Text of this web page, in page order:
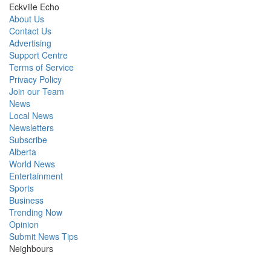
Eckville Echo
About Us
Contact Us
Advertising
Support Centre
Terms of Service
Privacy Policy
Join our Team
News
Local News
Newsletters
Subscribe
Alberta
World News
Entertainment
Sports
Business
Trending Now
Opinion
Submit News Tips
Neighbours